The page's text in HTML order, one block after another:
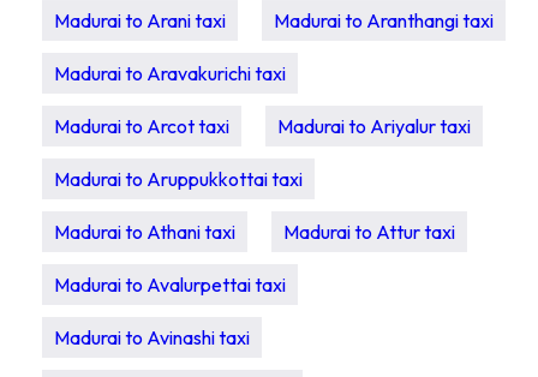
Madurai to Arani taxi Madurai to Aranthangi taxi
Madurai to Aravakurichi taxi
Madurai to Arcot taxi Madurai to Ariyalur taxi
Madurai to Aruppukkottai taxi
Madurai to Athani taxi Madurai to Attur taxi
Madurai to Avalurpettai taxi
Madurai to Avinashi taxi